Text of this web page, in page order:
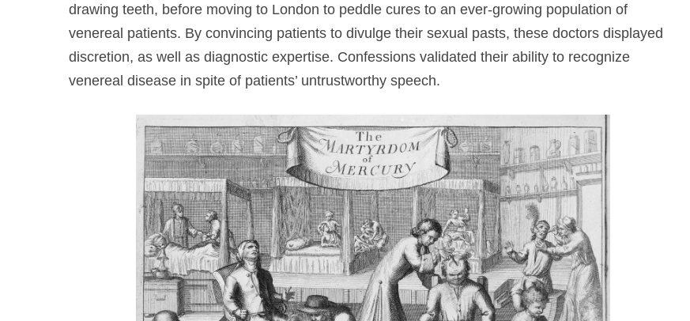
drawing teeth, before moving to London to peddle cures to an ever-growing population of
venereal patients. By convincing patients to divulge their sexual pasts, these doctors displayed
discretion, as well as diagnostic expertise. Confessions validated their ability to recognize
venereal disease in spite of patients’ untrustworthy speech.